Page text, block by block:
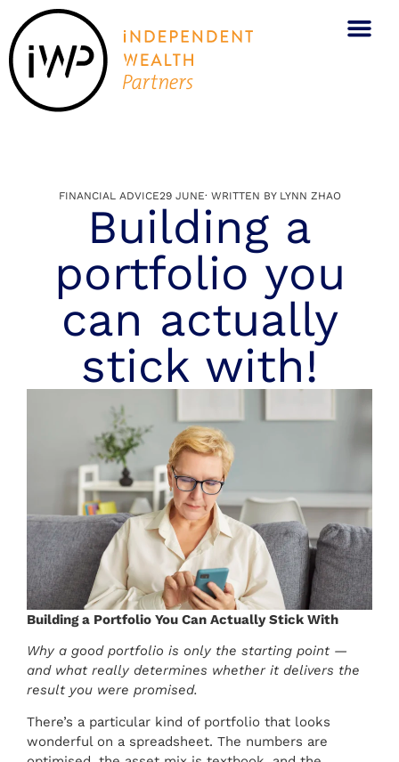
FINANCIAL ADVICE29 JUNE· WRITTEN BYLYNN ZHAO
Building a
portfolio you
can actually
stick with!
Building a Portfolio You Can Actually Stick With
Why a good portfolio is only the starting point —
and what really determines whether it delivers the
result you were promised.
There’s a particular kind of portfolio that looks
wonderful on a spreadsheet. The numbers are